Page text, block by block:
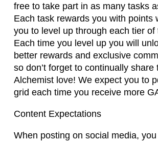
free to take part in as many tasks
Each task rewards you with points
you to level up through each tier of
Each time you level up you will
better rewards and exclusive
so don’t forget to continually share
Alchemist love! We expect you to
grid each time you receive more
Content Expectations
When posting on social media,